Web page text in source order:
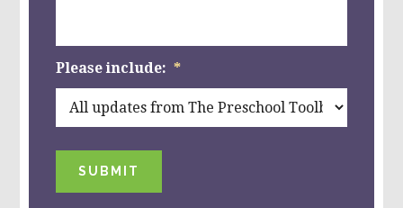
Please include: *
SUBMIT